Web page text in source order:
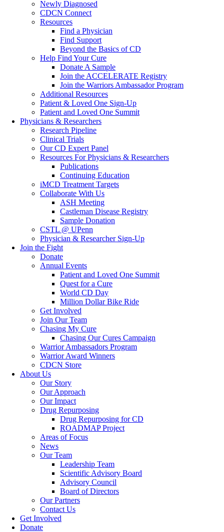
Newly Diagnosed
CDCN Connect
Resources
Find a Physician
Find Support
Beyond the Basics of CD
Help Find Your Cure
Donate A Sample
Join the ACCELERATE Registry
Join the Warriors Ambassador Program
Additional Resources
Patient & Loved One Sign-Up
Patient and Loved One Summit
Physicians & Researchers
Research Pipeline
Clinical Trials
Our CD Expert Panel
Resources For Physicians & Researchers
Publications
Continuing Education
iMCD Treatment Targets
Collaborate With Us
ASH Meeting
Castleman Disease Registry
Sample Donation
CSTL @ UPenn
Physician & Researcher Sign-Up
Join the Fight
Donate
Annual Events
Patient and Loved One Summit
Quest for a Cure
World CD Day
Million Dollar Bike Ride
Get Involved
Join Our Team
Chasing My Cure
Chasing Our Cures Campaign
Warrior Ambassadors Program
Warrior Award Winners
CDCN Store
About Us
Our Story
Our Approach
Our Impact
Drug Repurposing
Drug Repurposing for CD
ROADMAP Project
Areas of Focus
News
Our Team
Leadership Team
Scientific Advisory Board
Advisory Council
Board of Directors
Our Partners
Contact Us
Get Involved
Donate